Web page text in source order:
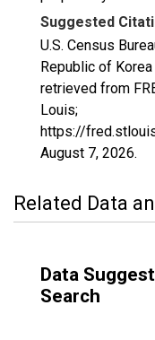
Suggested
U.S. Census
Republic of
retrieved from
Louis;
https://
August 7, 2026.
Related Data
Data
Search